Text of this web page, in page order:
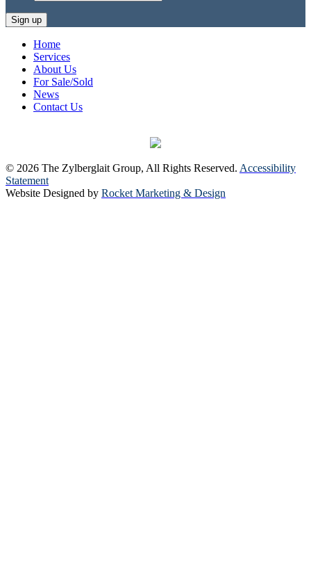
Home
Services
About Us
For Sale/Sold
News
Contact Us
© 2026 The Zylberglait Group, All Rights Reserved. Accessibility
Statement
Website Designed by Rocket Marketing & Design